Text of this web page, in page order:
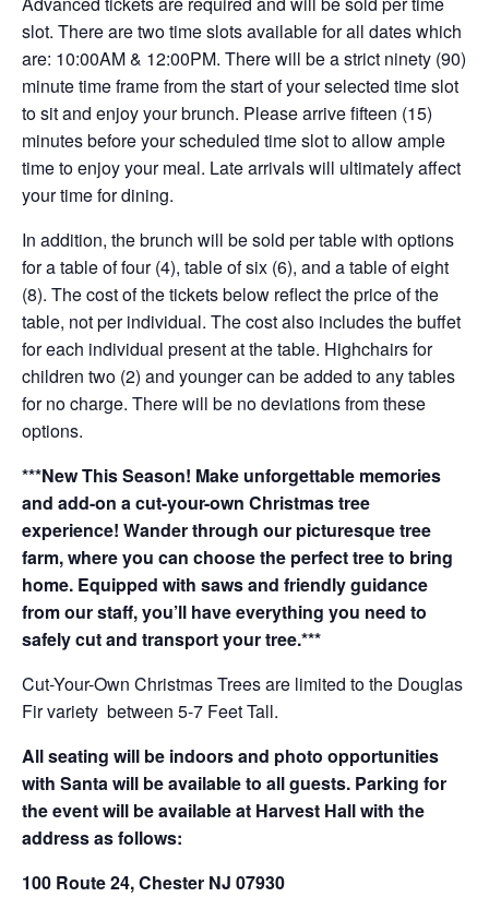
slot. There are two time slots available for all dates which
are: 10:00AM & 12:00PM. There will be a strict ninety (90)
minute time frame from the start of your selected time slot
to sit and enjoy your brunch. Please arrive fifteen (15)
minutes before your scheduled time slot to allow ample
time to enjoy your meal. Late arrivals will ultimately affect
your time for dining.
In addition, the brunch will be sold per table with options
for a table of four (4), table of six (6), and a table of eight
(8). The cost of the tickets below reflect the price of the
table, not per individual. The cost also includes the buffet
for each individual present at the table. Highchairs for
children two (2) and younger can be added to any tables
for no charge. There will be no deviations from these
options.
***New This Season! Make unforgettable memories
and add-on a cut-your-own Christmas tree
experience! Wander through our picturesque tree
farm, where you can choose the perfect tree to bring
home. Equipped with saws and friendly guidance
from our staff, you’ll have everything you need to
safely cut and transport your tree.***
Cut-Your-Own Christmas Trees are limited to the Douglas
Fir variety between 5-7 Feet Tall.
All seating will be indoors and photo opportunities
with Santa will be available to all guests. Parking for
the event will be available at Harvest Hall with the
address as follows:
100 Route 24, Chester NJ 07930